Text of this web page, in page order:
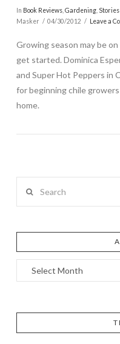
In Book Reviews, Gardening, Stories
Masker
04/30/2012 Leave a
Growing season may be
get started. Dominica
and Super Hot Peppers in
for beginning chile
home.